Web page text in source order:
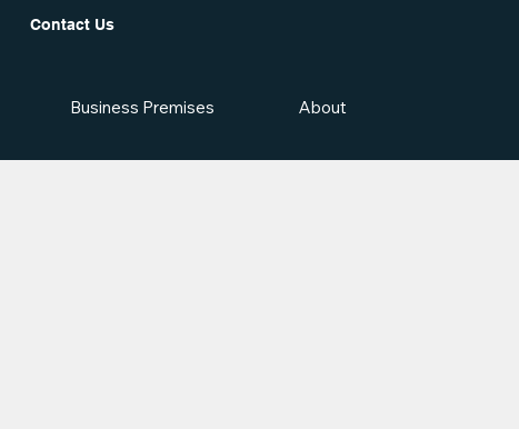
Contact Us
Business Premises About